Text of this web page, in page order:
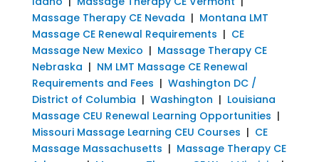
Massage Therapy CE Nevada | Montana LMT
Massage CE Renewal Requirements | CE
Massage New Mexico | Massage Therapy CE
Nebraska | NM LMT Massage CE Renewal
Requirements and Fees | Washington DC /
District of Columbia | Washington | Louisiana
Massage CEU Renewal Learning Opportunities |
Missouri Massage Learning CEU Courses | CE
Massage Massachusetts | Massage Therapy CE